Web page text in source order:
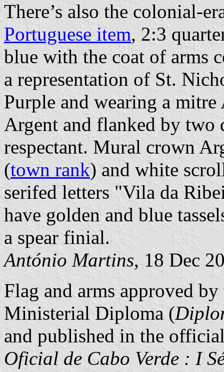
There’s also the colonial-
Portuguese item, 2:3
blue with the coat of arms
a representation of St.
Purple and wearing a
Argent and flanked by two
respectant. Mural crown
(town rank) and white
serifed letters "Vila da
have golden and blue
a spear finial.
António Martins, 18 Dec
Flag and arms approved
Ministerial Diploma (
and published in the
Oficial de Cabo Verde : I